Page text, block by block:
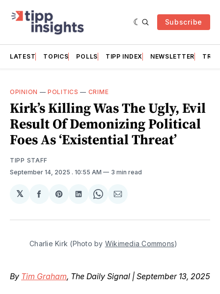
Subscribe
LATEST TOPICS POLLS TIPP INDEX NEWSLETTER
OPINION —POLITICS — CRIME
Kirk’s Killing Was The Ugly, Evil
Result Of Demonizing Political
Foes As ‘Existential Threat’
TIPP STAFF
September 14, 2025 . 10:55 AM 3 min read
𝕏
Share
Facebook
Share
Pinterest
Share
LinkedIn
Share
WhatsApp
Share
Email
Charlie Kirk (Photo by Wikimedia Commons)
By Tim Graham, The Daily Signal | September 13, 2025